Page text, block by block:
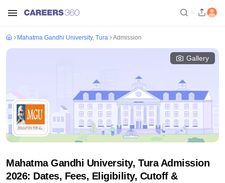
Mahatma Gandhi University, Tura Admission
Gallery
Mahatma Gandhi University, Tura Admission
2026: Dates, Fees, Eligibility, Cutoff &